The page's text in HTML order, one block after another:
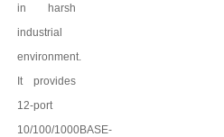
in harsh
industrial
environment.
It provides
12-port
10/100/1000BASE-